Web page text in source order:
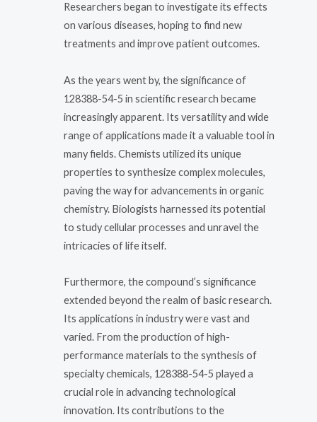
Researchers began to investigate its effects
on various diseases, hoping to find new
treatments and improve patient outcomes.
As the years went by, the significance of
128388-54-5 in scientific research became
increasingly apparent. Its versatility and wide
range of applications made it a valuable tool in
many fields. Chemists utilized its unique
properties to synthesize complex molecules,
paving the way for advancements in organic
chemistry. Biologists harnessed its potential
to study cellular processes and unravel the
intricacies of life itself.
Furthermore, the compound’s significance
extended beyond the realm of basic research.
Its applications in industry were vast and
varied. From the production of high-
performance materials to the synthesis of
specialty chemicals, 128388-54-5 played a
crucial role in advancing technological
innovation. Its contributions to the